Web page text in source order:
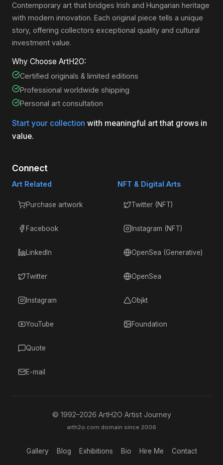
Contemporary art that bridges Irish and Hungarian heritage
with modern innovation. Each original piece tells a unique
story, offering collectors exceptional quality and cultural
investment value.
Why Choose ArtH2O:
Certified originals & limited editions
Professional worldwide shipping
Personal art consultation
Start your collection with meaningful art that grows in
value.
Connect
Art Related
Purchase artwork
Facebook
LinkedIn
Twitter
Instagram
YouTube
Quote
E-mail
NFT & Digital Arts
Twitter (NFT)
Instagram (NFT)
OpenSea (Generative)
OpenSea
Objkt
Foundation
© 1992–2026 ArtH2O Artist Journey
arth2o.com domain since 2006
Gallery Blog Exhibitions Bio Hire Me Contact